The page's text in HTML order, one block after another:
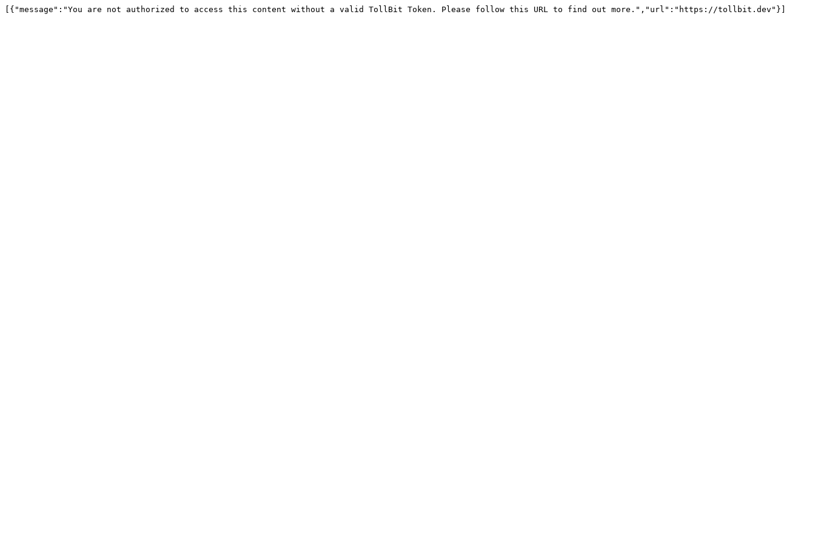
[{"message":"You are not authorized to access this content without a valid TollBit Token. Please follow this URL to find out more.","url":"https://tollbit.dev"}]